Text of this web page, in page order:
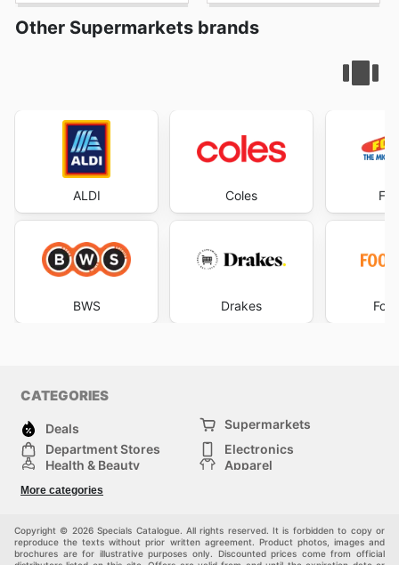
Other Supermarkets brands
ALDI
BWS
Coles
Drakes
CATEGORIES
Deals
Supermarkets
Department Stores
Electronics
Health & Beauty
Apparel
Sports & Recreation
Others
More categories
Copyright © 2026 Specials Catalogue. All rights reserved. It is forbidden to copy or
reproduce the texts without prior written agreement. Product photos, images and
brochures are for illustrative purposes only. Discounted prices come from official